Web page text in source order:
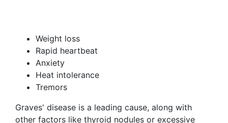
Weight loss
Rapid heartbeat
Anxiety
Heat intolerance
Tremors
Graves' disease is a leading cause, along with
other factors like thyroid nodules or excessive